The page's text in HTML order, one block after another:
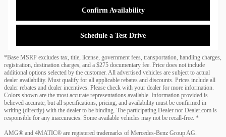
Confirm Availability
Schedule a Test Drive
*Base MSRP excludes tax, title, license, government fees, transportation, handling charges,
registration, destination charges, and a $275 documentary fee. Price does not include
additional options selected by the customer. All advertised vehicles are subject to actual
dealer availability. Must qualify for all applicable rebates and discounts. Prices include all
dealer rebates and dealer incentives. Please check with your dealer for more information.
Colors shown are the most accurate representations available. Information provided is
believed accurate, but all specifications, pricing, and availability must be confirmed in
writing (directly) with the dealer to be binding. The participating Dealer nor Dealer.com is
responsible for any inaccuracies. Some available vehicles may not be recall-free. *
AMG® and 4MATIC® are registered trademarks of Mercedes-Benz Group AG.